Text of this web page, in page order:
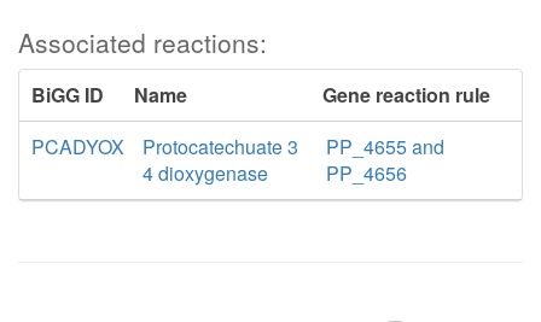
Associated reactions:
BiGG ID Name
Gene reaction rule
PCADYOX
Protocatechuate 3
4 dioxygenase
PP_4655 and
PP_4656